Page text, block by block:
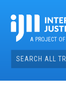
contentA PROJECT
Search
for: